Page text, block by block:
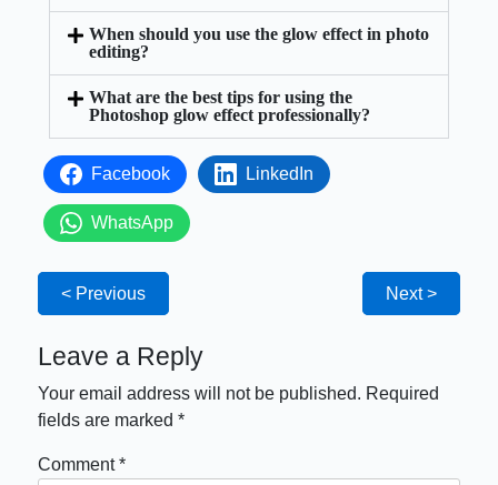
When should you use the glow effect in photo
editing?
What are the best tips for using the
Photoshop glow effect professionally?
Facebook LinkedIn
WhatsApp
< Previous Next >
Leave a Reply
Your email address will not be published. Required
fields are marked*
Comment*